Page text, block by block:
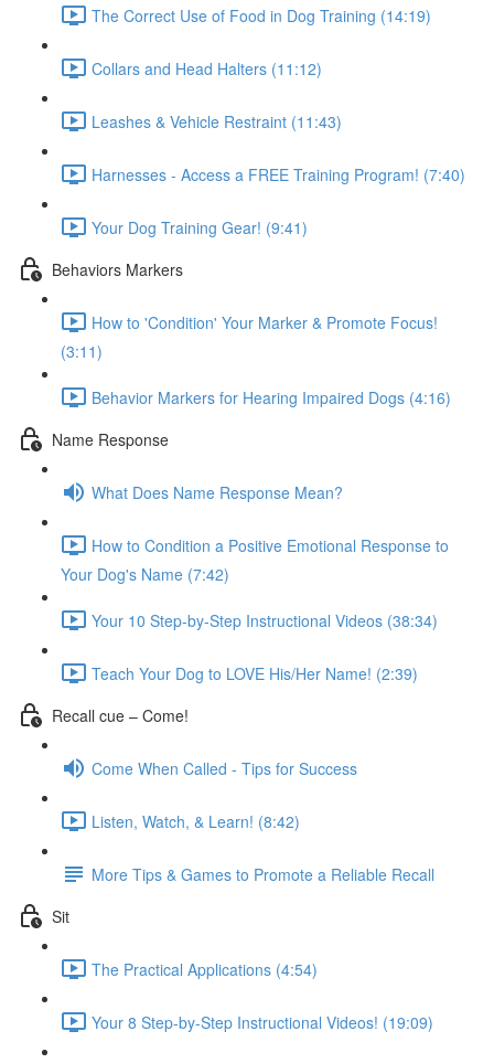
The Correct Use of Food in Dog Training (14:19)
Collars and Head Halters (11:12)
Leashes & Vehicle Restraint (11:43)
Harnesses - Access a FREE Training Program! (7:40)
Your Dog Training Gear! (9:41)
Behaviors Markers
How to 'Condition' Your Marker & Promote Focus!
(3:11)
Behavior Markers for Hearing Impaired Dogs (4:16)
Name Response
What Does Name Response Mean?
How to Condition a Positive Emotional Response to
Your Dog's Name (7:42)
Your 10 Step-by-Step Instructional Videos (38:34)
Teach Your Dog to LOVE His/Her Name! (2:39)
Recall cue – Come!
Come When Called - Tips for Success
Listen, Watch, & Learn! (8:42)
More Tips & Games to Promote a Reliable Recall
Sit
The Practical Applications (4:54)
Your 8 Step-by-Step Instructional Videos! (19:09)